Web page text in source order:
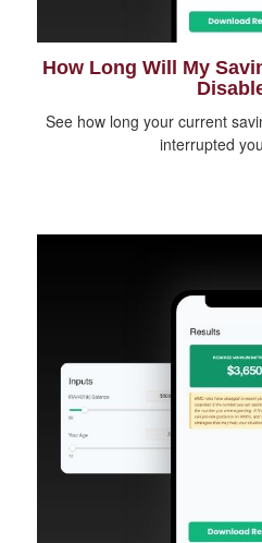
How Long Will My
See how long your current
interrupted